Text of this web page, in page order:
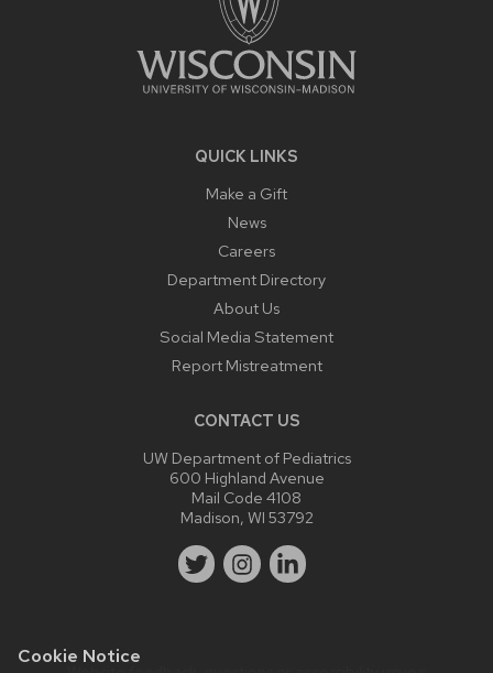
Cookie Notice
QUICK LINKS
Make a Gift
News
Careers
Department Directory
About Us
Social Media Statement
Report Mistreatment
CONTACT US
UW Department of Pediatrics
600 Highland Avenue
Mail Code 4108
Madison, WI 53792